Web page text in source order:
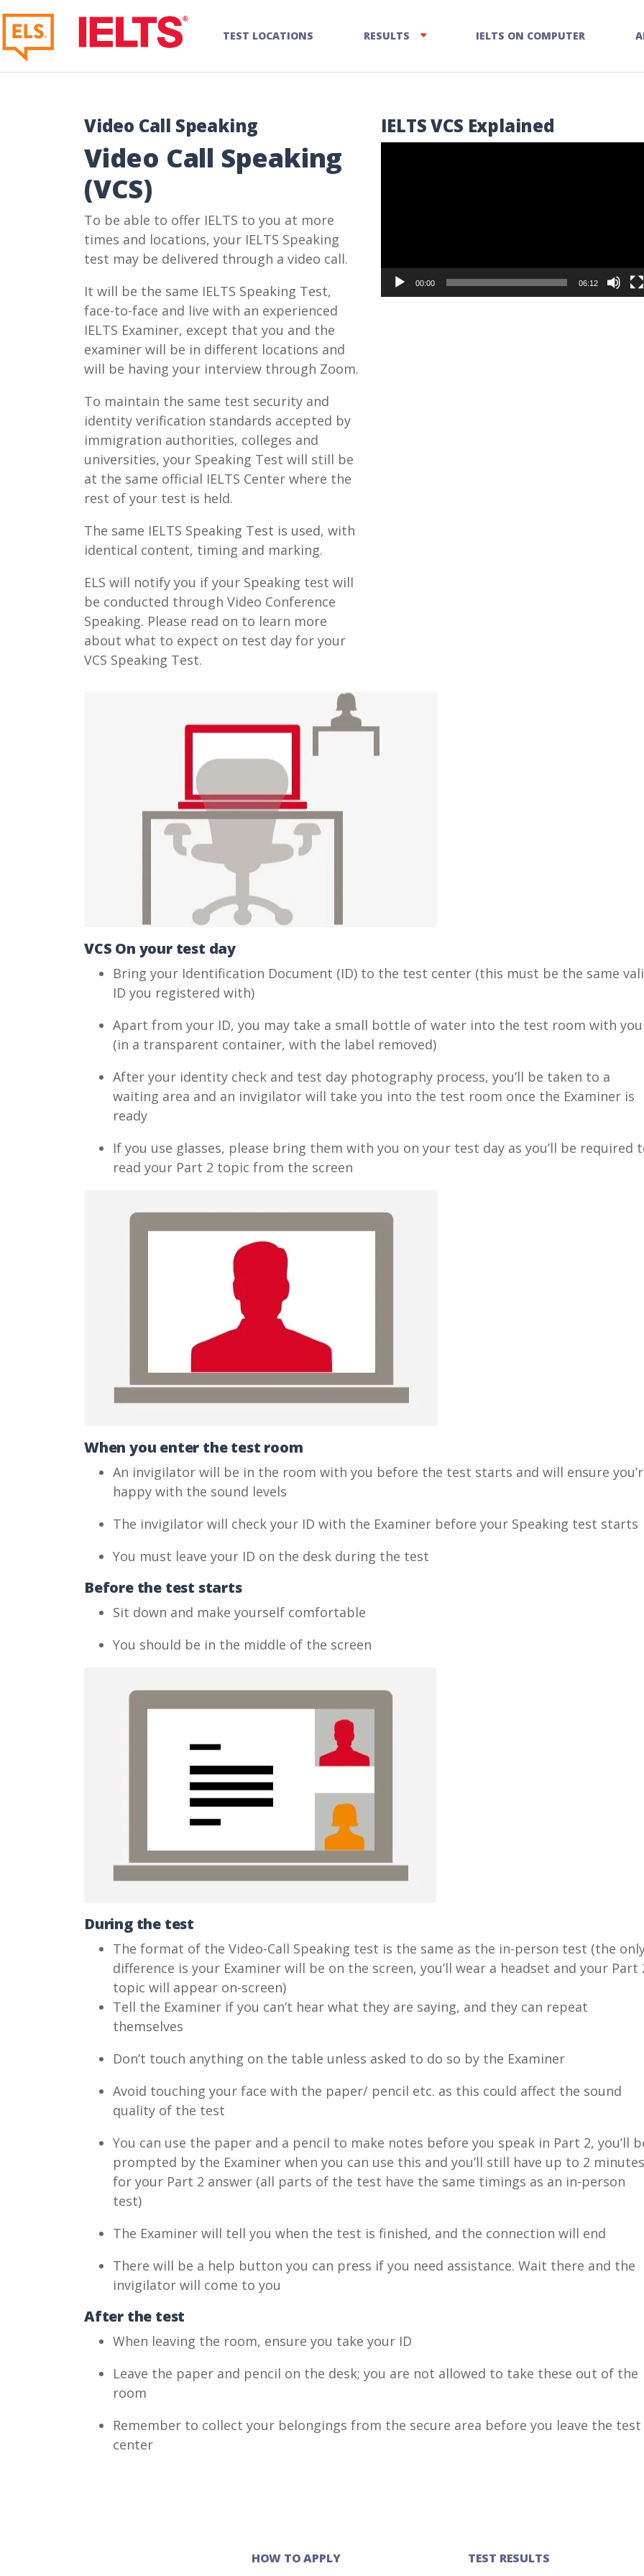
TEST LOCATIONS RESULTS IELTS ON COMPUTER
Video Call Speaking
Video Call Speaking
(VCS)
To be able to offer IELTS to you at more
times and locations, your IELTS Speaking
test may be delivered through a video call.
It will be the same IELTS Speaking Test,
face-to-face and live with an experienced
IELTS Examiner, except that you and the
examiner will be in different locations and
will be having your interview through Zoom.
To maintain the same test security and
identity verification standards accepted by
immigration authorities, colleges and
universities, your Speaking Test will still be
at the same official IELTS Center where the
rest of your test is held.
The same IELTS Speaking Test is used, with
identical content, timing and marking.
ELS will notify you if your Speaking test will
be conducted through Video Conference
Speaking. Please read on to learn more
about what to expect on test day for your
VCS Speaking Test.
IELTS VCS Explained
00:00 06:12
VCS On your test day
Bring your Identification Document (ID) to the test center (this must be the same
ID you registered with)
Apart from your ID, you may take a small bottle of water into the test room with you
(in a transparent container, with the label removed)
After your identity check and test day photography process, you’ll be taken to a
waiting area and an invigilator will take you into the test room once the Examiner is
ready
If you use glasses, please bring them with you on your test day as you’ll be required
read your Part 2 topic from the screen
When you enter the test room
An invigilator will be in the room with you before the test starts and will ensure
happy with the sound levels
The invigilator will check your ID with the Examiner before your Speaking test starts
You must leave your ID on the desk during the test
Before the test starts
Sit down and make yourself comfortable
You should be in the middle of the screen
During the test
The format of the Video-Call Speaking test is the same as the in-person test (the
difference is your Examiner will be on the screen, you’ll wear a headset and your Part
topic will appear on-screen)
Tell the Examiner if you can’t hear what they are saying, and they can repeat
themselves
Don’t touch anything on the table unless asked to do so by the Examiner
Avoid touching your face with the paper/ pencil etc. as this could affect the sound
quality of the test
You can use the paper and a pencil to make notes before you speak in Part 2, you’ll
prompted by the Examiner when you can use this and you’ll still have up to 2 minutes
for your Part 2 answer (all parts of the test have the same timings as an in-person
test)
The Examiner will tell you when the test is finished, and the connection will end
There will be a help button you can press if you need assistance. Wait there and the
invigilator will come to you
After the test
When leaving the room, ensure you take your ID
Leave the paper and pencil on the desk; you are not allowed to take these out of the
room
Remember to collect your belongings from the secure area before you leave the test
center
HOW TO APPLY TEST RESULTS